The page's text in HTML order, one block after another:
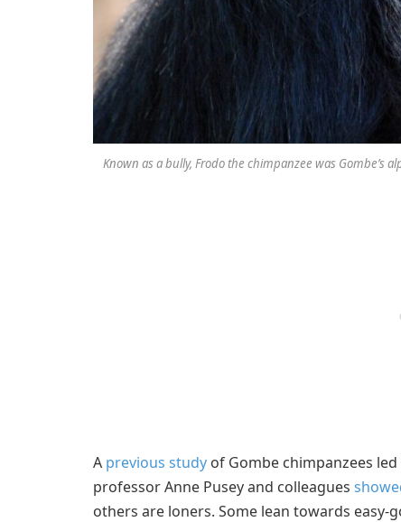
Known as a bully, Frodo the chimpanzee was Gombe’s
A previous study of Gombe chimpanzees
professor Anne Pusey and colleagues
others are loners. Some lean towards